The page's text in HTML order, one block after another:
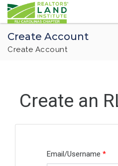
Create Account
Create Account